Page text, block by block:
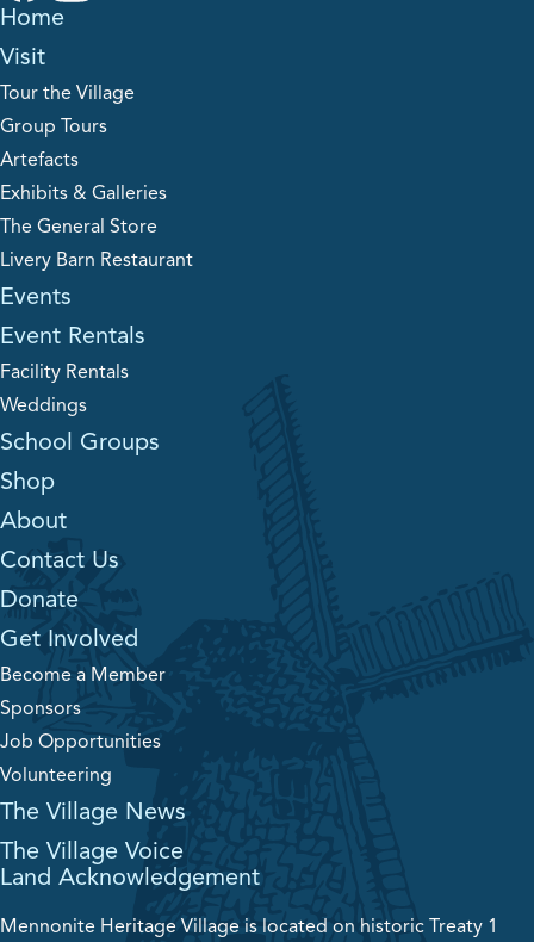
Home
Visit
Tour the Village
Group Tours
Artefacts
Exhibits & Galleries
The General Store
Livery Barn Restaurant
Events
Event Rentals
Facility Rentals
Weddings
School Groups
Shop
About
Contact Us
Donate
Get Involved
Become a Member
Sponsors
Job Opportunities
Volunteering
The Village News
The Village Voice
Land Acknowledgement
Mennonite Heritage Village is located on historic Treaty 1